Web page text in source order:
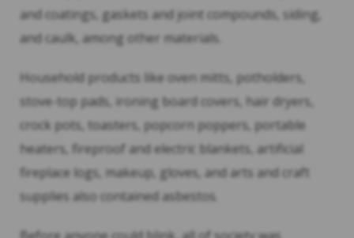
and coatings, gaskets and joint compounds, siding,
and caulk, among other materials.
Household products like oven mitts, potholders,
stove-top pads, ironing board covers, hair dryers,
crock pots, toasters, popcorn poppers, portable
heaters, fireproof and electric blankets, artificial
fireplace logs, makeup, gloves, and arts and craft
supplies also contained asbestos.